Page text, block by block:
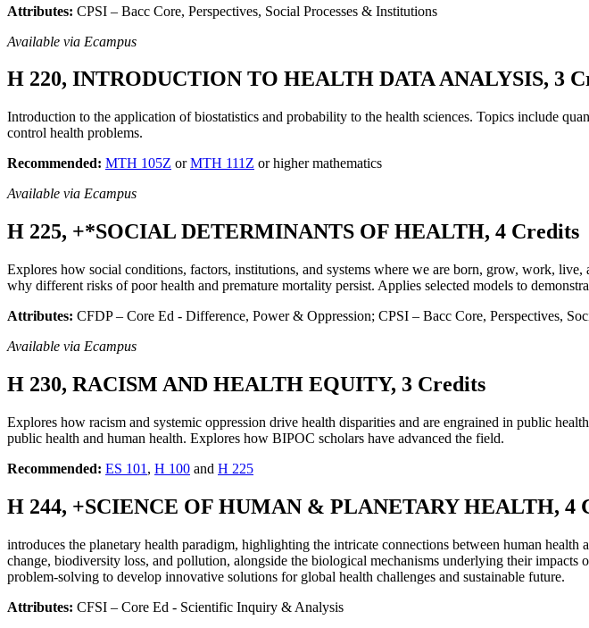
Attributes: CPSI – Bacc Core, Perspectives, Social Processes & Institutions
Available via Ecampus
H 220, INTRODUCTION TO HEALTH DATA ANALYSIS, 3
Introduction to the application of biostatistics and probability to the health sciences. Topics include
control health problems.
Recommended: MTH 105Z orMTH 111Z or higher mathematics
Available via Ecampus
H 225, +*SOCIAL DETERMINANTS OF HEALTH, 4 Credits
Explores how social conditions, factors, institutions, and systems where we are born, grow, work,
why different risks of poor health and premature mortality persist. Applies selected models to
Attributes: CFDP – Core Ed - Difference, Power & Oppression; CPSI – Bacc Core, Perspectives,
Available via Ecampus
H 230, RACISM AND HEALTH EQUITY, 3 Credits
Explores how racism and systemic oppression drive health disparities and are engrained in public
public health and human health. Explores how BIPOC scholars have advanced the field.
Recommended: ES 101 , H 100 and H 225
H 244, +SCIENCE OF HUMAN & PLANETARY HEALTH, 4
introduces the planetary health paradigm, highlighting the intricate connections between human
change, biodiversity loss, and pollution, alongside the biological mechanisms underlying their
problem-solving to develop innovative solutions for global health challenges and sustainable future.
Attributes: CFSI – Core Ed - Scientific Inquiry & Analysis